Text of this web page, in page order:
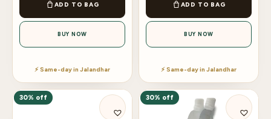
ADD TO BAG
BUY NOW
⚡ Same-day in Jalandhar
ADD TO BAG
BUY NOW
⚡ Same-day in Jalandhar
30% off 30% off